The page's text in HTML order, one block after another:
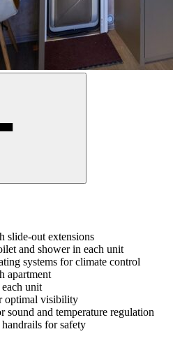
slide-out extensions
and shower in each unit
systems for climate control
apartment
unit
optimal visibility
sound and temperature regulation
for safety